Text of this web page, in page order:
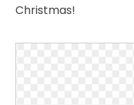
Christmas!